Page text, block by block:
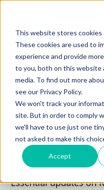
This website stores cookies
These cookies are used to
experience and provide
to you, both on this website
media. To find out more
see our Privacy Policy.
We won't track your
site. But in order to comply
we'll have to use just one
not asked to make this
Accept
Cloud
Essential updates on